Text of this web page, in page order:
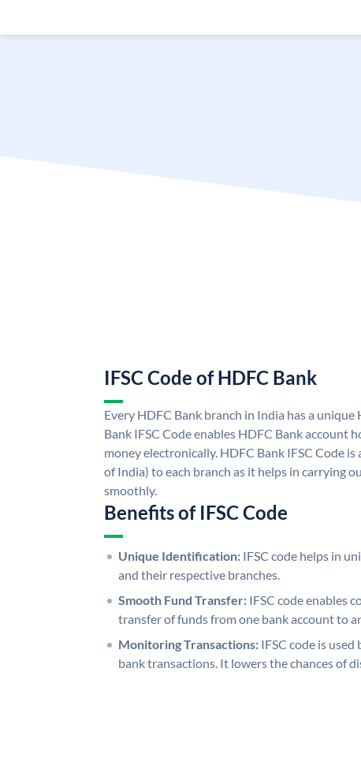
IFSC Code of HDFC Bank
Every HDFC Bank branch in India has a unique
Bank IFSC Code enables HDFC Bank account
money electronically. HDFC Bank IFSC Code is
of India) to each branch as it helps in carrying
smoothly.
Benefits of IFSC Code
Unique Identification: IFSC code helps in
and their respective branches.
Smooth Fund Transfer: IFSC code enables
transfer of funds from one bank account to
Monitoring Transactions: IFSC code is
bank transactions. It lowers the chances of